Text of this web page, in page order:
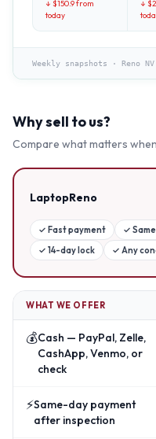
↓ $150.9from
today
↓ $
Weekly snapshots · Reno NV
Why sell to us?
Compare what matters
LaptopReno
✓ Fast payment ✓
✓ 14-day lock ✓ Any
WHAT WE OFFER
💰Cash — PayPal, Zelle,
CashApp, Venmo, or
check
⚡Same-day payment
after inspection